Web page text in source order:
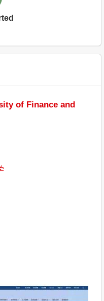
of Finance and